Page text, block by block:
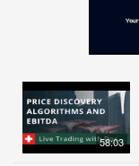
58:03